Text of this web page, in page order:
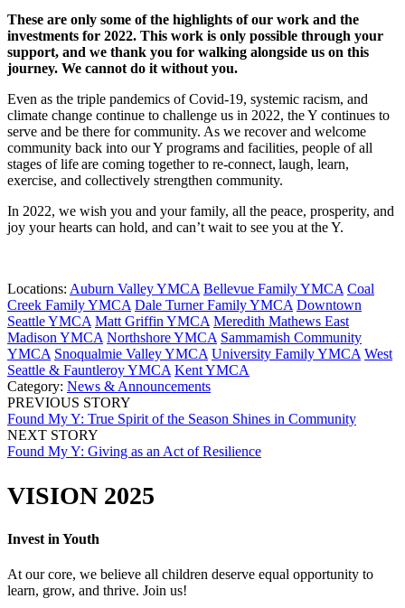
These are only some of the highlights of our work and the
investments for 2022. This work is only possible through your
support, and we thank you for walking alongside us on this
journey. We cannot do it without you.
Even as the triple pandemics of Covid-19, systemic racism, and
climate change continue to challenge us in 2022, the Y continues to
serve and be there for community. As we recover and welcome
community back into our Y programs and facilities, people of all
stages of life are coming together to re-connect, laugh, learn,
exercise, and collectively strengthen community.
In 2022, we wish you and your family, all the peace, prosperity, and
joy your hearts can hold, and can’t wait to see you at the Y.
Locations: Auburn Valley YMCA Bellevue Family YMCA Coal
Creek Family YMCA Dale Turner Family YMCA Downtown
Seattle YMCA Matt Griffin YMCA Meredith Mathews East
Madison YMCA Northshore YMCA Sammamish Community
YMCA Snoqualmie Valley YMCA University Family YMCA West
Seattle & Fauntleroy YMCA Kent YMCA
Category: News & Announcements
PREVIOUS STORY
Found My Y: True Spirit of the Season Shines in Community
NEXT STORY
Found My Y: Giving as an Act of Resilience
VISION 2025
Invest in Youth
At our core, we believe all children deserve equal opportunity to
learn, grow, and thrive. Join us!